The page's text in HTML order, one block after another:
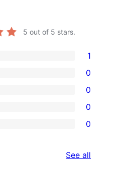
5 out of 5 stars.
1
0
0
0
0
See all